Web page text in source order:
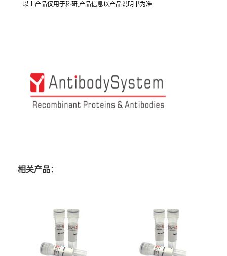
以上产品仅用于科研,产品信息以产品说明书为准
相关产品：